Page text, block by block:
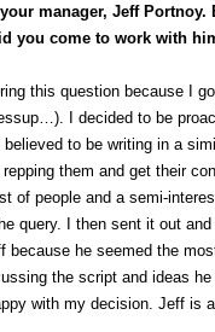
manager, Jeff
you come to work with
this question because I
I decided to be
believed to be writing in a
them and get their
of people and a semi-
query. I then sent it out
because he seemed the
the script and ideas he
with my decision. Jeff is